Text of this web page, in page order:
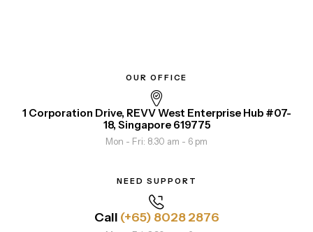
OUR OFFICE
1 Corporation Drive, REVV West Enterprise Hub #07-
18, Singapore 619775
Mon - Fri: 8.30 am - 6 pm
NEED SUPPORT
Call (+65) 8028 2876